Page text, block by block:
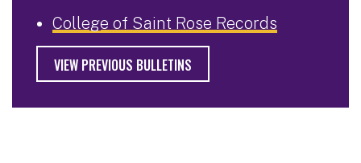
College of Saint Rose Records
VIEW PREVIOUS BULLETINS